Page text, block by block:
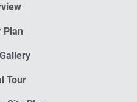
Plan
Tour